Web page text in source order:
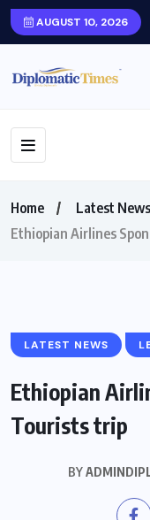
AUGUST 10, 2026
Home
Latest News
Ethiopian Airlines
LATEST NEWS
Ethiopian
Tourists trip
BY